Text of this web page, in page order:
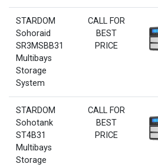
STARDOM
Sohoraid
SR3MSBB31
Multibays
Storage
System
CALL FOR
BEST
PRICE
STARDOM
Sohotank
ST4B31
Multibays
Storage
CALL FOR
BEST
PRICE